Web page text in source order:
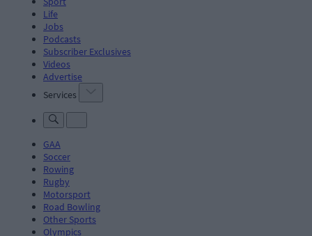
Life
Jobs
Podcasts
Subscriber Exclusives
Videos
Advertise
Services
GAA
Soccer
Rowing
Rugby
Motorsport
Road Bowling
Other Sports
Olympics